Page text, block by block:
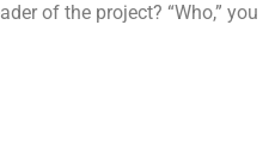
of the project? “Who,” you